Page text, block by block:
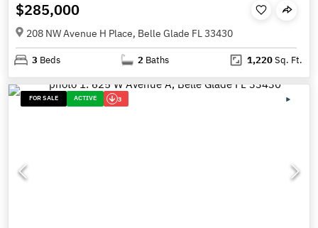
$285,000
208 NW Avenue H Place, Belle Glade FL 33430
3 Beds 2 Baths 1,220Sq. Ft.
FOR SALE ACTIVE 3